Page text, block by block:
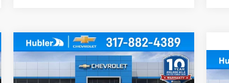
New 2026Chevrolet
$500 $25,379
HUBLER PRICE
Compare Vehicle